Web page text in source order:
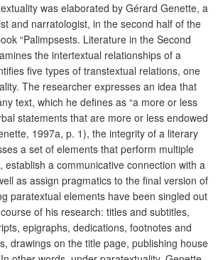
was elaborated by Gérard Genette, a
and narratologist, in the second half of the
“Palimpsests. Literature in the Second
the intertextual relationships of a
five types of transtextual relations, one
The researcher expresses an idea that
text, which he defines as “a more or less
statements that are more or less endowed
1997a, p. 1), the integrity of a literary
a set of elements that perform multiple
establish a communicative connection with a
as assign pragmatics to the final version of
paratextual elements have been singled out
of his research: titles and subtitles,
epigraphs, dedications, footnotes and
drawings on the title page, publishing house